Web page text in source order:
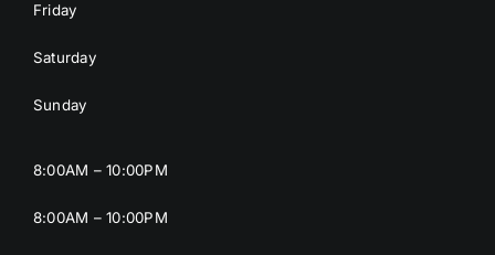
Friday
Saturday
Sunday
8:00AM – 10:00PM
8:00AM – 10:00PM